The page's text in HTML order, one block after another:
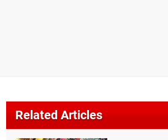
Related Articles